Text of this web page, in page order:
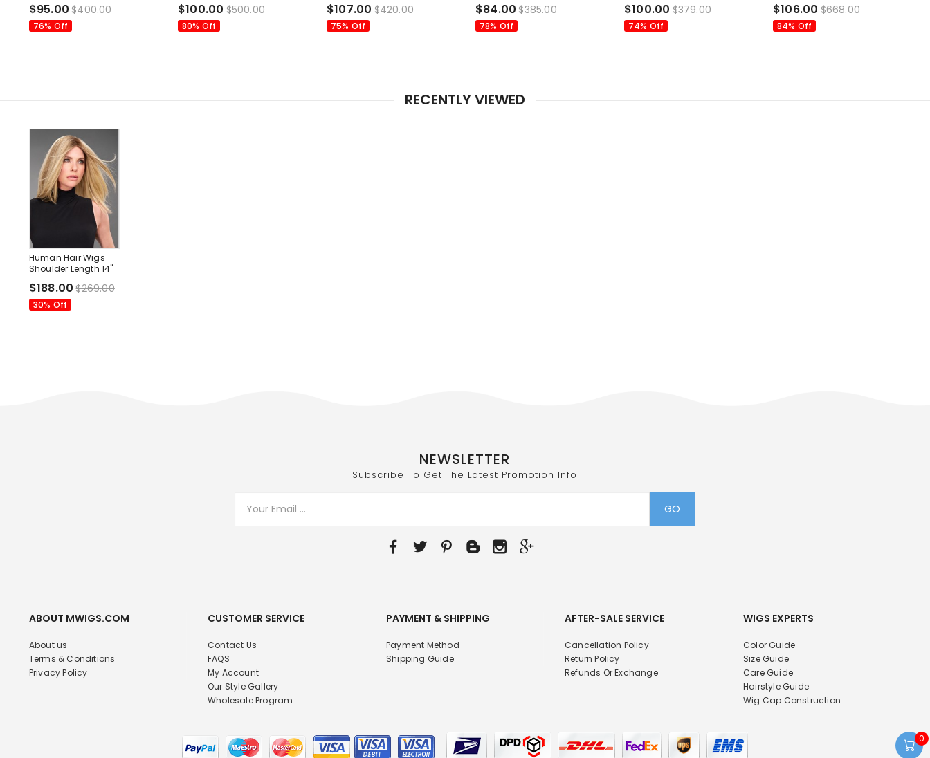
$95.00 $400.00
76% Off
$100.00 $500.00
80% Off
$107.00 $420.00
75% Off
$84.00 $385.00
78% Off
$100.00 $379.00
74% Off
$106.00 $668.00
84% Off
RECENTLY VIEWED
Human Hair Wigs
Shoulder Length 14"
$188.00 $269.00
30% Off
NEWSLETTER
Subscribe To Get The Latest Promotion Info
GO
ABOUT MWIGS.COM
About us
Terms & Conditions
Privacy Policy
CUSTOMER SERVICE
Contact Us
FAQS
My Account
Our Style Gallery
Wholesale Program
PAYMENT & SHIPPING
Payment Method
Shipping Guide
AFTER-SALE SERVICE
Cancellation Policy
Return Policy
Refunds Or Exchange
WIGS EXPERTS
Color Guide
Size Guide
Care Guide
Hairstyle Guide
Wig Cap Construction
0